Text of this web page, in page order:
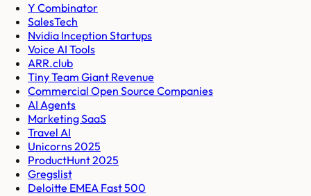
Y Combinator
SalesTech
Nvidia Inception Startups
Voice AI Tools
ARR.club
Tiny Team Giant Revenue
Commercial Open Source Companies
AI Agents
Marketing SaaS
Travel AI
Unicorns 2025
ProductHunt 2025
Gregslist
Deloitte EMEA Fast 500